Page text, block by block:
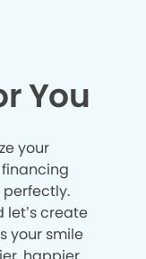
You
your
perfectly.
create
your smile